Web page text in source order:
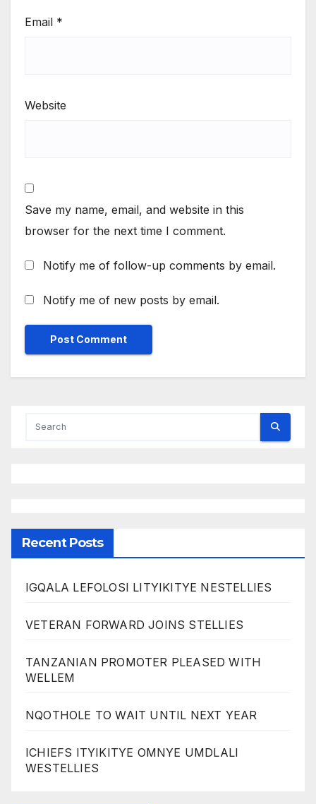
Email *
Website
Save my name, email, and website in this
browser for the next time I comment.
Notify me of follow-up comments by email.
Notify me of new posts by email.
Recent Posts
IGQALA LEFOLOSI LITYIKITYE NESTELLIES
VETERAN FORWARD JOINS STELLIES
TANZANIAN PROMOTER PLEASED WITH
WELLEM
NQOTHOLE TO WAIT UNTIL NEXT YEAR
ICHIEFS ITYIKITYE OMNYE UMDLALI
WESTELLIES